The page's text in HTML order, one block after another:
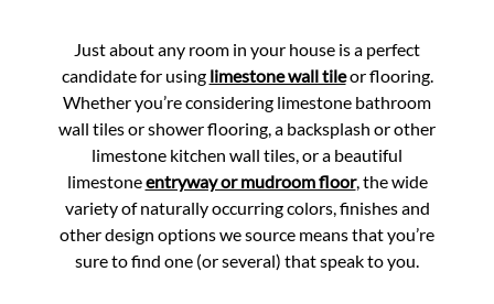
Just about any room in your house is a perfect
candidate for using limestone wall tileor flooring.
Whether you’re considering limestone bathroom
wall tiles or shower flooring, a backsplash or other
limestone kitchen wall tiles, or a beautiful
limestoneentryway or mudroom floor, the wide
variety of naturally occurring colors, finishes and
other design options we source means that you’re
sure to find one (or several) that speak to you.